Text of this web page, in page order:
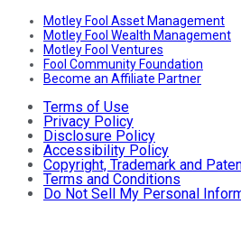
Motley Fool Asset Management
Motley Fool Wealth Management
Motley Fool Ventures
Fool Community Foundation
Become an Affiliate Partner
Terms of Use
Privacy Policy
Disclosure Policy
Accessibility Policy
Copyright, Trademark and
Terms and Conditions
Do Not Sell My Personal